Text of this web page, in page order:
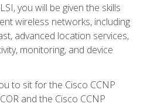
you will be given the skills
wireless networks, including
advanced location services,
monitoring, and device
to sit for the Cisco CCNP
and the Cisco CCNP